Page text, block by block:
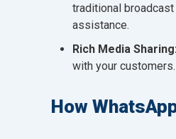
traditional
assistance.
Rich Media Sharing:
with your customers.
How